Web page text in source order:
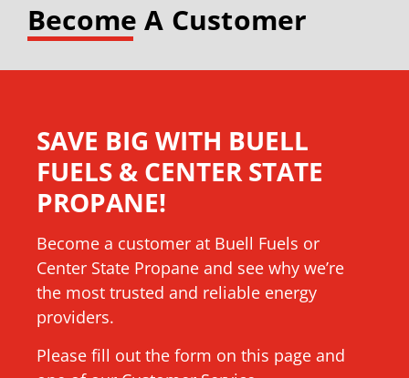
Become A Customer
SAVE BIG WITH BUELL
FUELS & CENTER STATE
PROPANE!
Become a customer at Buell Fuels or
Center State Propane and see why we’re
the most trusted and reliable energy
providers.
Please fill out the form on this page and